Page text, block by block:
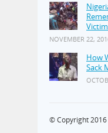
NOVEMBER 22,
How
Sack
© Copyright 2016